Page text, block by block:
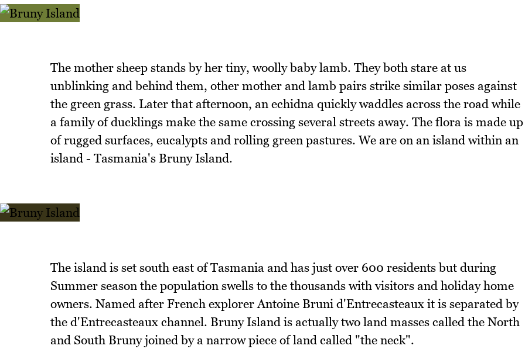
The mother sheep stands by her tiny, woolly baby lamb. They both stare at us
unblinking and behind them, other mother and lamb pairs strike similar poses against
the green grass. Later that afternoon, an echidna quickly waddles across the road while
a family of ducklings make the same crossing several streets away. The flora is made up
of rugged surfaces, eucalypts and rolling green pastures. We are on an island within an
island - Tasmania's Bruny Island.
The island is set south east of Tasmania and has just over 600 residents but during
Summer season the population swells to the thousands with visitors and holiday home
owners. Named after French explorer Antoine Bruni d'Entrecasteaux it is separated by
the d'Entrecasteaux channel. Bruny Island is actually two land masses called the North
and South Bruny joined by a narrow piece of land called "the neck".